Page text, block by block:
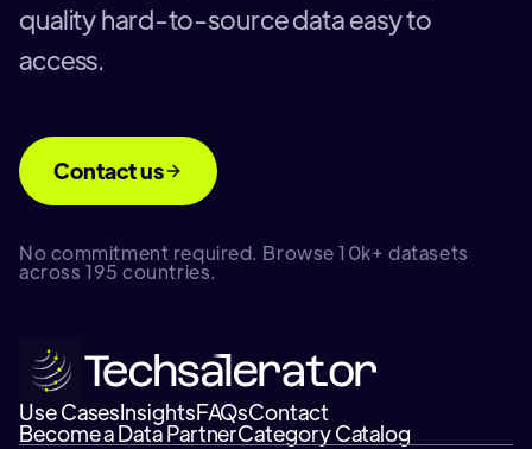
quality hard-to-source data easy to
access.
Contact us
No commitment required. Browse 10k+ datasets
across 195 countries.
Use CasesInsightsFAQsContact
Become a Data PartnerCategory Catalog